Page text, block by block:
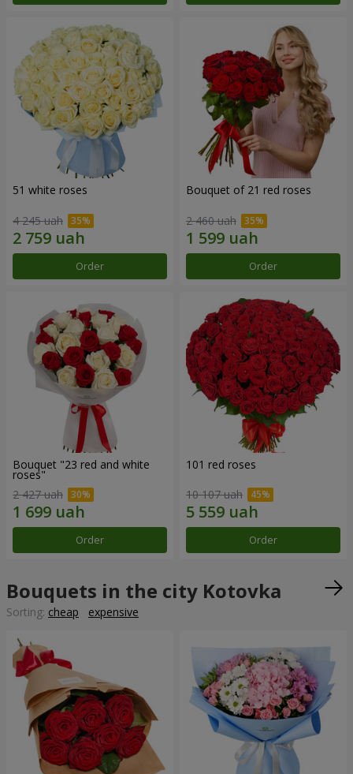
51 white roses
4 245 uah
Order
Bouquet of 21 red roses
2 460 uah
Order
Bouquet "23 red and white
roses"
2 427 uah
Order
101 red roses
10 107 uah
Order
Bouquets in the city Kotovka
Sorting: cheap expensive